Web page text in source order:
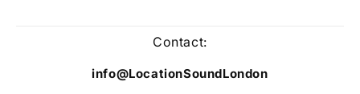
Contact:
info@LocationSoundLondon